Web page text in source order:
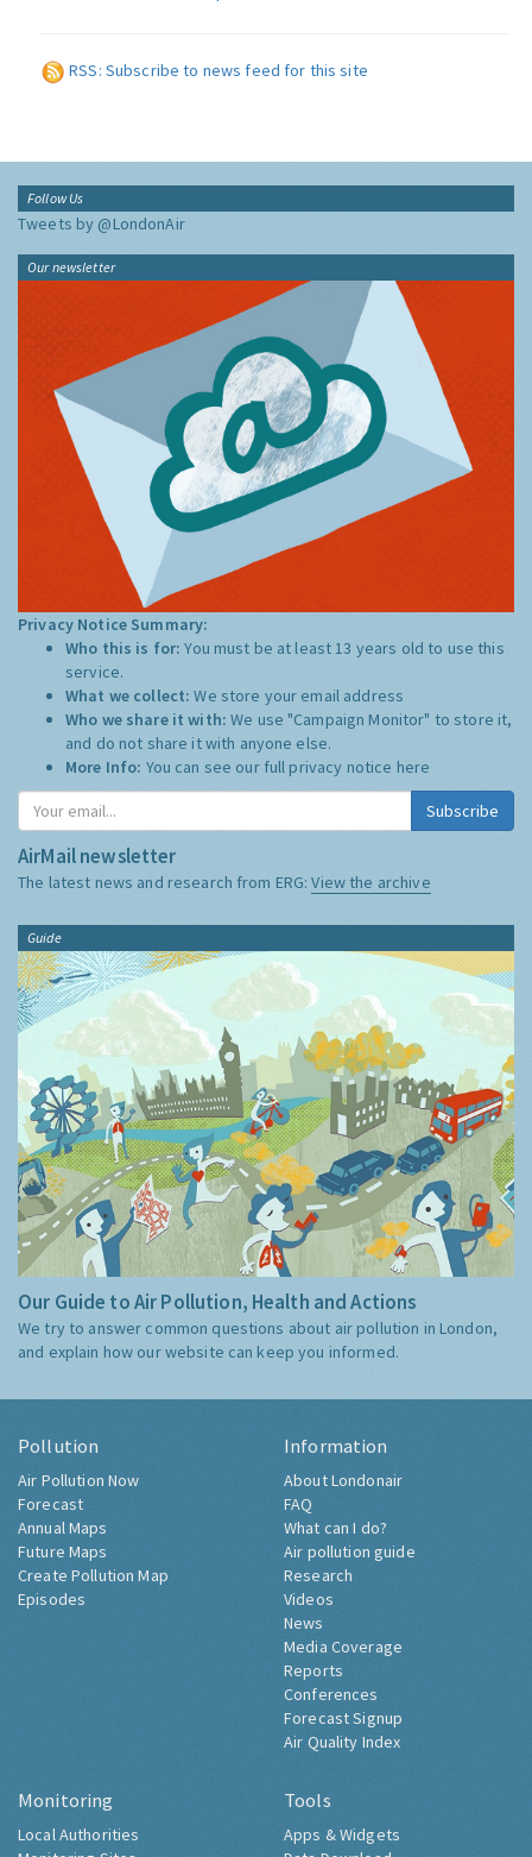
RSS: Subscribe to news feed for this site
Follow Us
Tweets by @LondonAir
Our newsletter
Privacy Notice Summary:
Who this is for:You must be at least 13 years old to use this
service.
What we collect:We store your email address
Who we share it with:We use "Campaign Monitor" to store it,
and do not share it with anyone else.
More Info: You can see our full privacy notice here
Subscribe
AirMail newsletter
The latest news and research from ERG:View the archive
Guide
Our Guide to Air Pollution, Health and Actions
We try to answer common questions about air pollution in London,
and explain how our website can keep you informed.
Pollution
Air Pollution Now
Forecast
Annual Maps
Future Maps
Create Pollution Map
Episodes
Information
About Londonair
FAQ
What can I do?
Air pollution guide
Research
Videos
News
Media Coverage
Reports
Conferences
Forecast Signup
Air Quality Index
Monitoring
Local Authorities
Tools
Apps & Widgets